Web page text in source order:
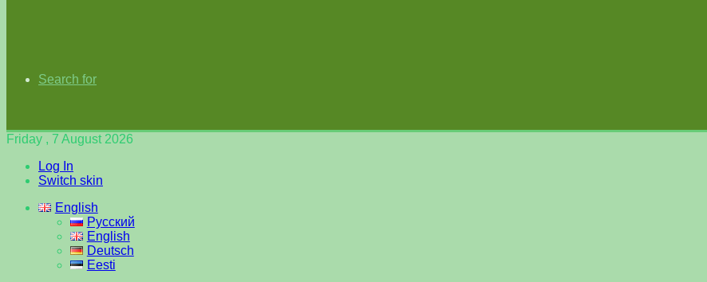
Search for
Friday , 7 August 2026
Log In
Switch skin
English
Русский
English
Deutsch
Eesti